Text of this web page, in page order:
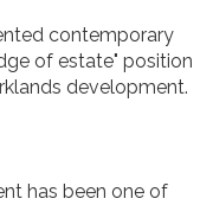
contemporary
of estate" position
development.
has been one of